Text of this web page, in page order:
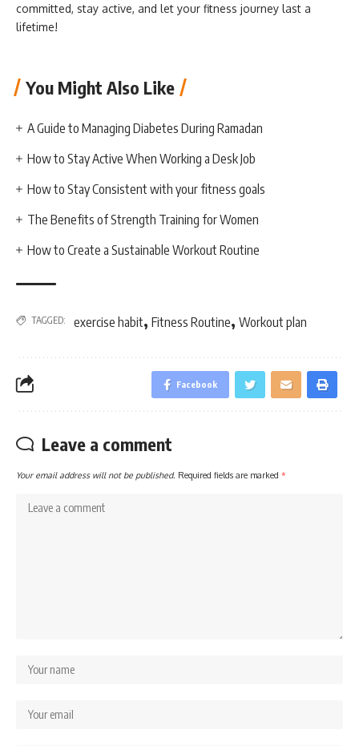
committed, stay active, and let your fitness journey last a
lifetime!
You Might Also Like
A Guide to Managing Diabetes During Ramadan
How to Stay Active When Working a Desk Job
How to Stay Consistent with your fitness goals
The Benefits of Strength Training for Women
How to Create a Sustainable Workout Routine
TAGGED: exercise habit, Fitness Routine, Workout plan
Facebook
Leave a comment
Your email address will not be published. Required fields are marked *